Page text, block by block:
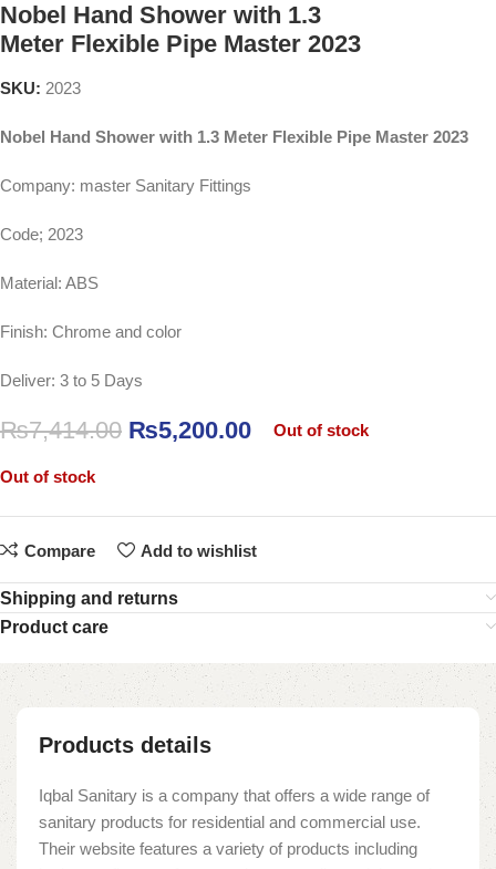
Nobel Hand Shower with 1.3
Meter Flexible Pipe Master 2023
SKU: 2023
Nobel Hand Shower with 1.3 Meter Flexible Pipe Master 2023
Company: master Sanitary Fittings
Code; 2023
Material: ABS
Finish: Chrome and color
Deliver: 3 to 5 Days
₨7,414.00 ₨5,200.00 Out of stock
Out of stock
Compare Add to wishlist
Shipping and returns
Product care
Products details
Iqbal Sanitary is a company that offers a wide range of
sanitary products for residential and commercial use.
Their website features a variety of products including